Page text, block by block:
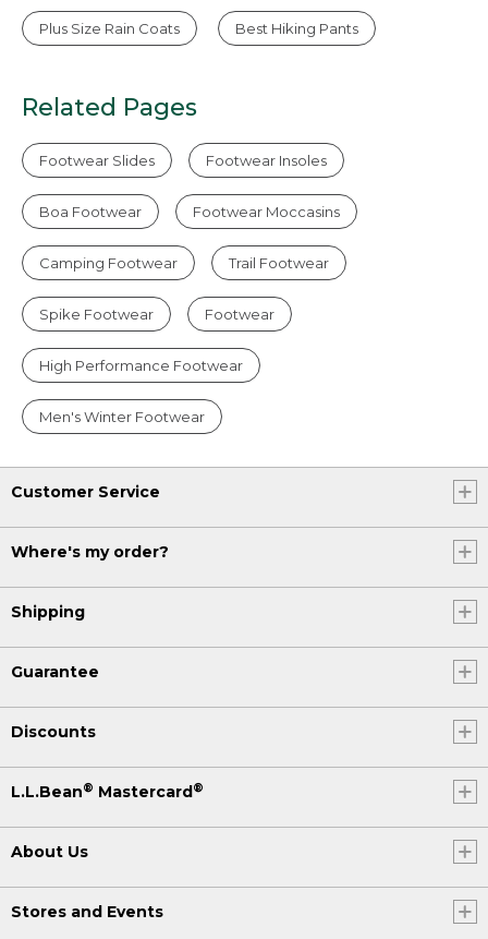
Plus Size Rain Coats Best Hiking Pants
Related Pages
Footwear Slides Footwear Insoles
Boa Footwear Footwear Moccasins
Camping Footwear Trail Footwear
Spike Footwear Footwear
High Performance Footwear
Men's Winter Footwear
Customer Service
Where's my order?
Shipping
Guarantee
Discounts
L.L.Bean® Mastercard®
About Us
Stores and Events